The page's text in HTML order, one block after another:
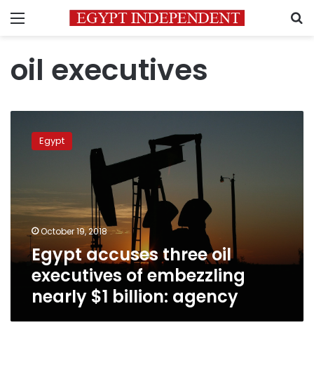
Menu
oil executives
accuses
three
embezzling
nearly
billion:
agency
Egypt
October 19, 2018
Egypt accuses three oil
executives of embezzling
nearly $1 billion: agency